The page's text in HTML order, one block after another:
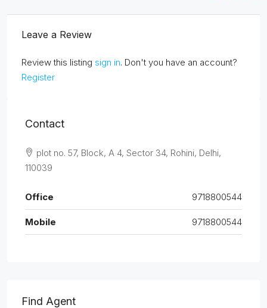
Leave a Review
Review this listing sign in. Don't you have an account?
Register
Contact
plot no. 57, Block, A 4, Sector 34, Rohini, Delhi,
110039
Office 9718800544
Mobile 9718800544
Find Agent